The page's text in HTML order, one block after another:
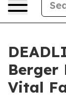
Berger
Vital